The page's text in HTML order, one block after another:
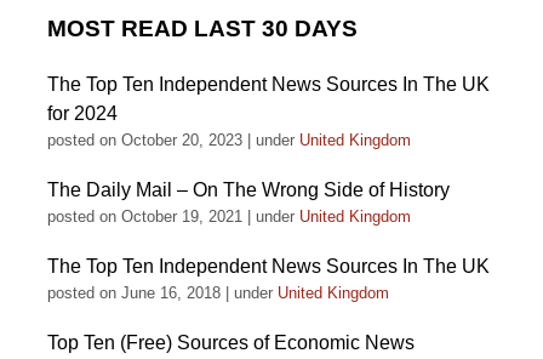
MOST READ LAST 30 DAYS
The Top Ten Independent News Sources In The UK
for 2024
posted on October 20, 2023 under United Kingdom
The Daily Mail – On The Wrong Side of History
posted on October 19, 2021 under United Kingdom
The Top Ten Independent News Sources In The UK
posted on June 16, 2018 under United Kingdom
Top Ten (Free) Sources of Economic News